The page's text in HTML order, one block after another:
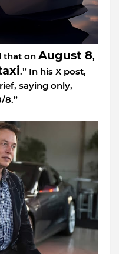
that on August 8,
.” In his X post,
saying only,
8.”